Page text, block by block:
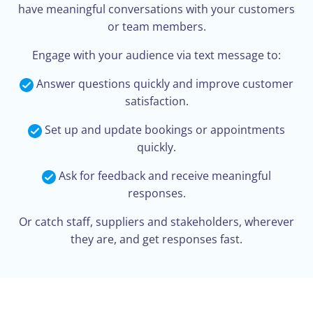
have meaningful conversations with your customers
or team members.
Engage with your audience via text message to:
Answer questions quickly and improve customer
satisfaction.
Set up and update bookings or appointments
quickly.
Ask for feedback and receive meaningful
responses.
Or catch staff, suppliers and stakeholders, wherever
they are, and get responses fast.